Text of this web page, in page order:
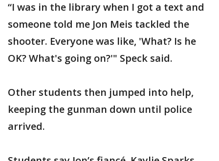
“I was in the library when I got a text and
someone told me Jon Meis tackled the
shooter. Everyone was like, 'What? Is he
OK? What's going on?'" Speck said.
Other students then jumped into help,
keeping the gunman down until police
arrived.